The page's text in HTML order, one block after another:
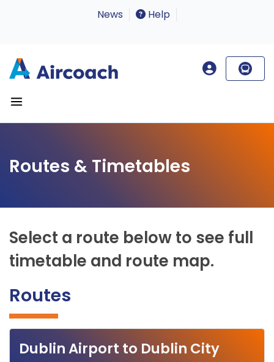
News Help
Routes & Timetables
Select a route below to see full
timetable and route map.
Routes
Dublin Airport to Dublin City